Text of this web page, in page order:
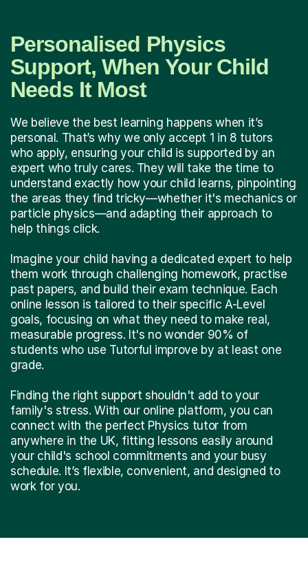
Personalised Physics
Support, When Your Child
Needs It Most
We believe the best learning happens when it’s
personal. That’s why we only accept 1 in 8 tutors
who apply, ensuring your child is supported by an
expert who truly cares. They will take the time to
understand exactly how your child learns, pinpointing
the areas they find tricky—whether it's mechanics or
particle physics—and adapting their approach to
help things click.
Imagine your child having a dedicated expert to help
them work through challenging homework, practise
past papers, and build their exam technique. Each
online lesson is tailored to their specific A-Level
goals, focusing on what they need to make real,
measurable progress. It's no wonder 90% of
students who use Tutorful improve by at least one
grade.
Finding the right support shouldn't add to your
family's stress. With our online platform, you can
connect with the perfect Physics tutor from
anywhere in the UK, fitting lessons easily around
your child's school commitments and your busy
schedule. It’s flexible, convenient, and designed to
work for you.